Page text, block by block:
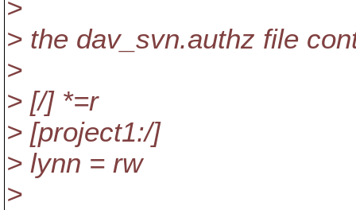
>
> the dav_svn.authz file
>
> [/] *=r
> [project1:/]
> lynn = rw
>